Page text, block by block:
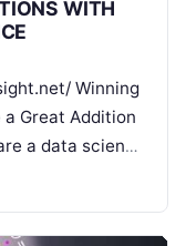
WITH
Winning
Great Addition
a data science
you